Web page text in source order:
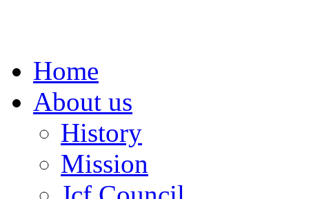
Home
About us
History
Mission